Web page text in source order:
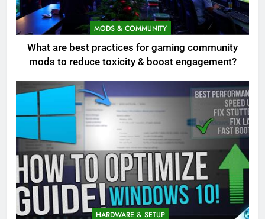
MODS & COMMUNITY
What are best practices for gaming community
mods to reduce toxicity & boost engagement?
HARDWARE & SETUP